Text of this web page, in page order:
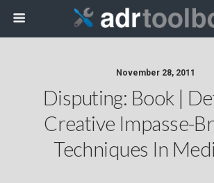
November 28, 2011
Disputing: Book |
Creative Impasse-
Techniques In